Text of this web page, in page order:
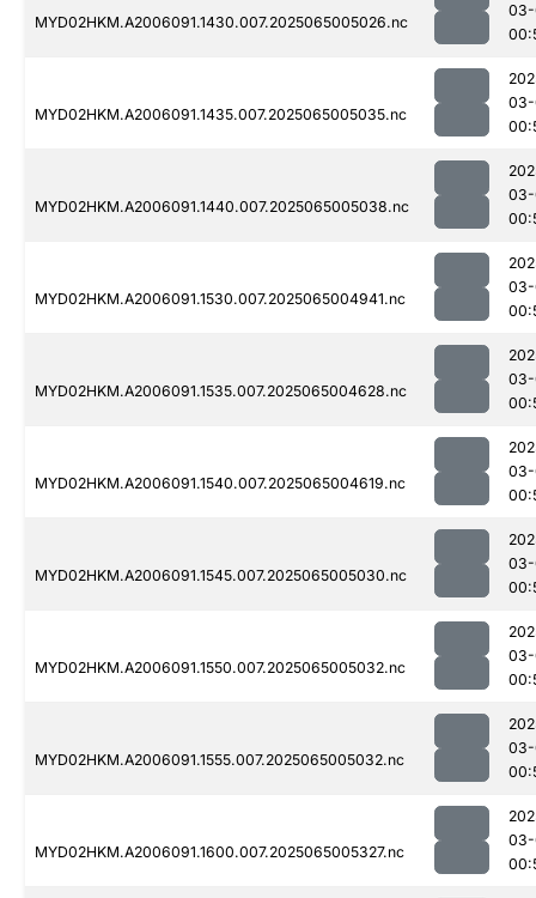
MYD02HKM.A2006091.1430.007.2025065005026.nc
MYD02HKM.A2006091.1435.007.2025065005035.nc
MYD02HKM.A2006091.1440.007.2025065005038.nc
MYD02HKM.A2006091.1530.007.2025065004941.nc
MYD02HKM.A2006091.1535.007.2025065004628.nc
MYD02HKM.A2006091.1540.007.2025065004619.nc
MYD02HKM.A2006091.1545.007.2025065005030.nc
MYD02HKM.A2006091.1550.007.2025065005032.nc
MYD02HKM.A2006091.1555.007.2025065005032.nc
MYD02HKM.A2006091.1600.007.2025065005327.nc